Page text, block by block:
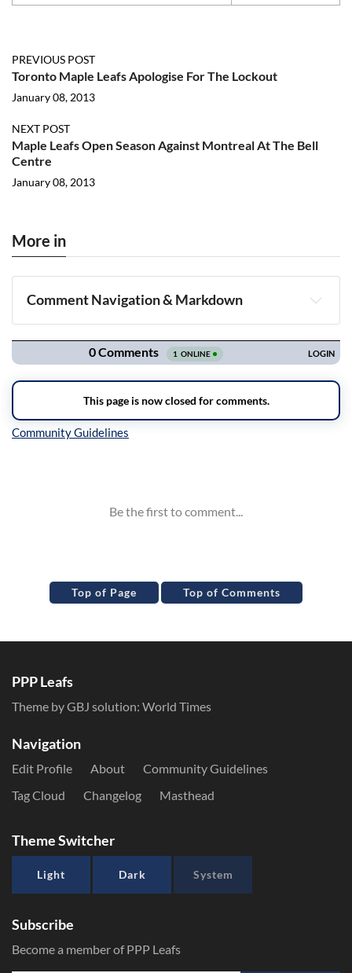
PREVIOUS POST
Toronto Maple Leafs Apologise For The Lockout
January 08, 2013
NEXT POST
Maple Leafs Open Season Against Montreal At The Bell
Centre
January 08, 2013
More in
Comment Navigation & Markdown
Navigation
Top of Page Top of Comments
PPP Leafs
Theme by GBJ solution: World Times
Navigation
Edit Profile About
Community Guidelines
Tag Cloud
Changelog Masthead
Theme Switcher
Light Dark System
Subscribe
Become a member of PPP Leafs